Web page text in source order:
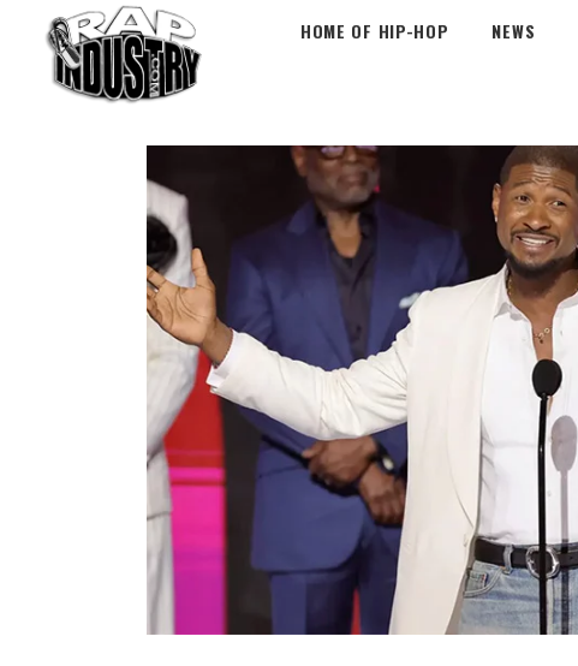
HOME OF HIP-HOP NEWS